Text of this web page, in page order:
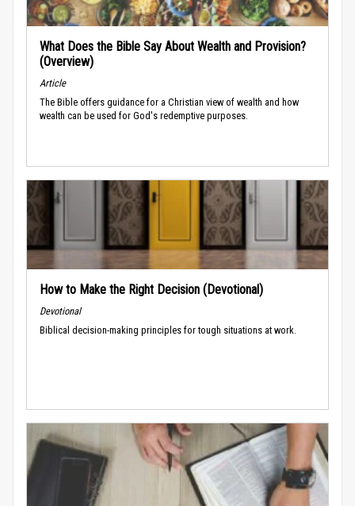
What Does the Bible Say About Wealth and Provision?
(Overview)
Article
The Bible offers guidance for a Christian view of wealth and how
wealth can be used for God's redemptive purposes.
How to Make the Right Decision (Devotional)
Devotional
Biblical decision-making principles for tough situations at work.